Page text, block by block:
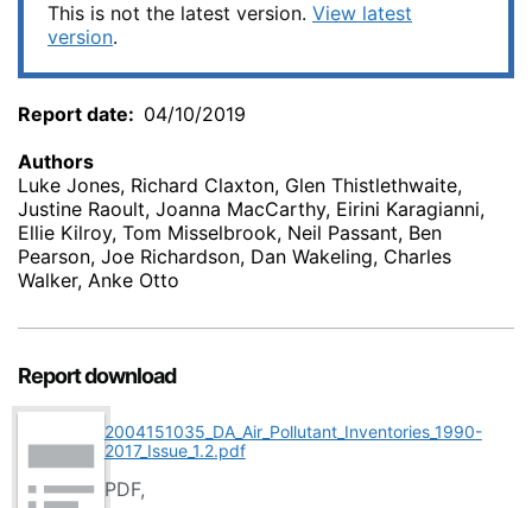
This is not the latest version. View latest
version.
Report date
04/10/2019
Authors
Luke Jones, Richard Claxton, Glen Thistlethwaite,
Justine Raoult, Joanna MacCarthy, Eirini Karagianni,
Ellie Kilroy, Tom Misselbrook, Neil Passant, Ben
Pearson, Joe Richardson, Dan Wakeling, Charles
Walker, Anke Otto
Report download
2004151035_DA_Air_Pollutant_Inventories_1990-
2017_Issue_1.2.pdf
PDF,